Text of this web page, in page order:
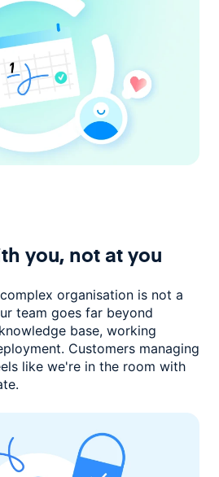
you, not at you
organisation is not a
team goes far beyond
base, working
Customers managing
like we're in the room with